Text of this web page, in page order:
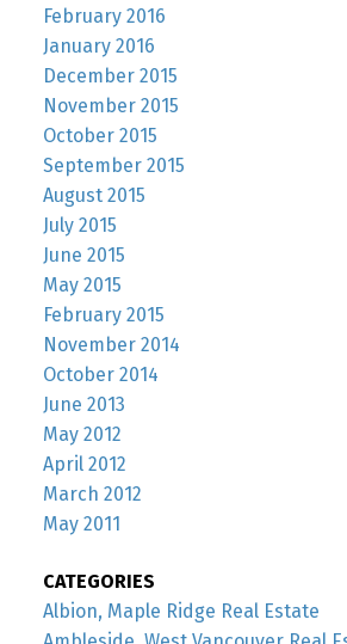
February 2016
January 2016
December 2015
November 2015
October 2015
September 2015
August 2015
July 2015
June 2015
May 2015
February 2015
November 2014
October 2014
June 2013
May 2012
April 2012
March 2012
May 2011
CATEGORIES
Albion, Maple Ridge Real Estate